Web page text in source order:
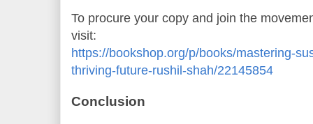
To procure your copy and join the
visit:
https://bookshop.org/p/books/mastering-
thriving-future-rushil-shah/22145854
Conclusion